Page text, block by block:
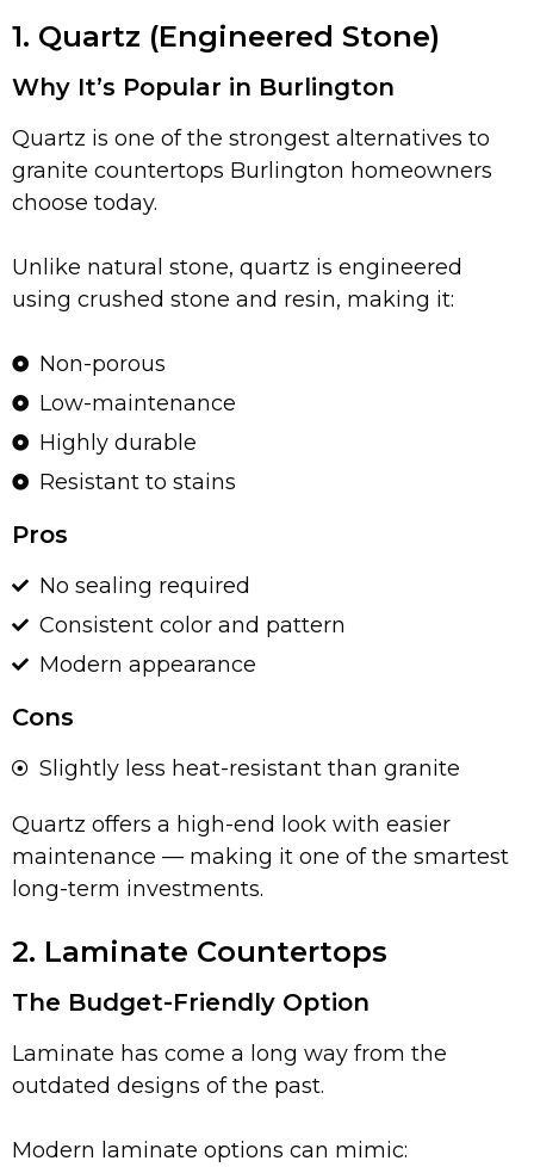
1. Quartz (Engineered Stone)
Why It’s Popular in Burlington
Quartz is one of the strongest alternatives to
granite countertops Burlington homeowners
choose today.
Unlike natural stone, quartz is engineered
using crushed stone and resin, making it:
Non-porous
Low-maintenance
Highly durable
Resistant to stains
Pros
No sealing required
Consistent color and pattern
Modern appearance
Cons
Slightly less heat-resistant than granite
Quartz offers a high-end look with easier
maintenance — making it one of the smartest
long-term investments.
2. Laminate Countertops
The Budget-Friendly Option
Laminate has come a long way from the
outdated designs of the past.
Modern laminate options can mimic: